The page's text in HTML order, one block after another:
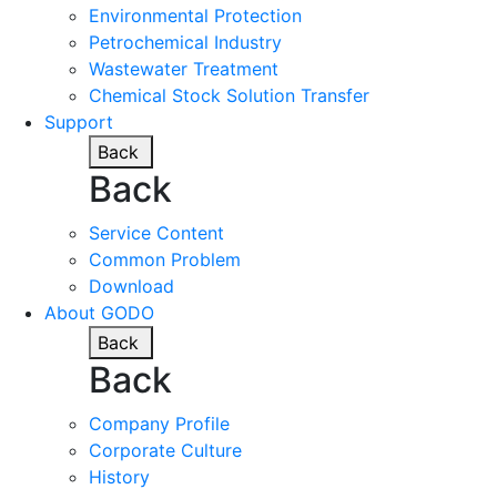
Environmental Protection
Petrochemical Industry
Wastewater Treatment
Chemical Stock Solution Transfer
Support
Back
Back
Service Content
Common Problem
Download
About GODO
Back
Back
Company Profile
Corporate Culture
History